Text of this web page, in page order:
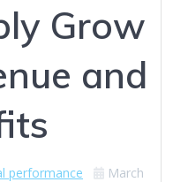
Grow
and
performance
March